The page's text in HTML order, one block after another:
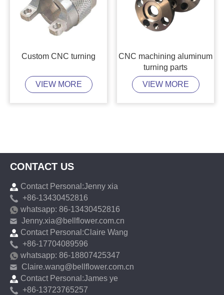
Custom CNC turning
VIEW MORE
CNC machining aluminum
turning parts
VIEW MORE
CONTACT US
Contact Personal:Jenny xia
+86-13430452816
whatsapp: 86-13430452816
Jenny.xia@bellflower.com.cn
Contact Personal:Claire Wang
+86-17704089596
whatsapp: 86-18807425347
Claire.wang@bellflower.com.cn
Contact Personal:James ye
+86-13723765257